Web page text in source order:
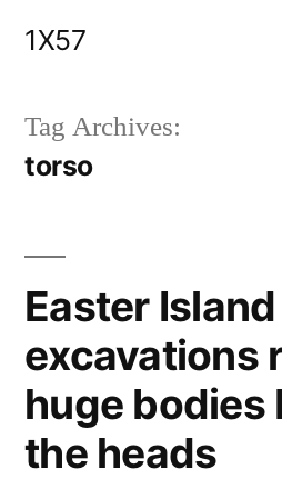
1X57
Tag Archives:
torso
Easter Island
excavations
huge bodies
the heads